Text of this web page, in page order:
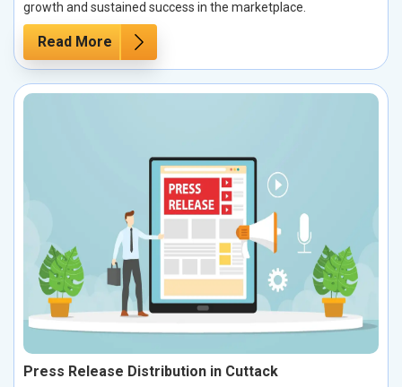
growth and sustained success in the marketplace.
Read More
Press Release Distribution in Cuttack